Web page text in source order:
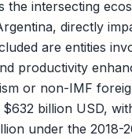
the intersecting
directly
are entities
productivity
or non-IMF
billion USD,
under the 2018-